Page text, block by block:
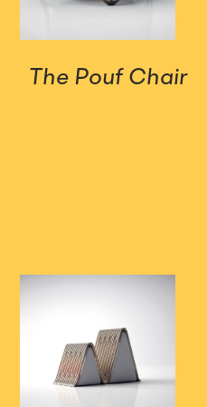
The Pouf Chair